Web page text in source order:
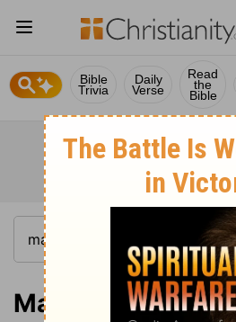
Bible
Trivia
Daily
Verse
Read
the
Bible
Mark 14:1